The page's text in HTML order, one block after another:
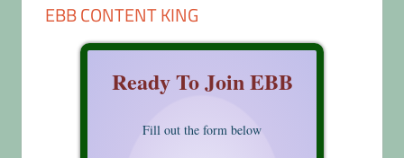
EBB CONTENT KING
Ready To Join EBB
Fill out the form below